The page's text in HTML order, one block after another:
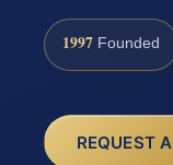
1997 Founded
REQUEST